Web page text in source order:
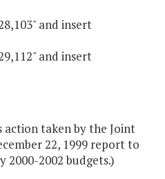
and insert
and insert
taken by the Joint
22, 1999 report to
2000-2002 budgets.)